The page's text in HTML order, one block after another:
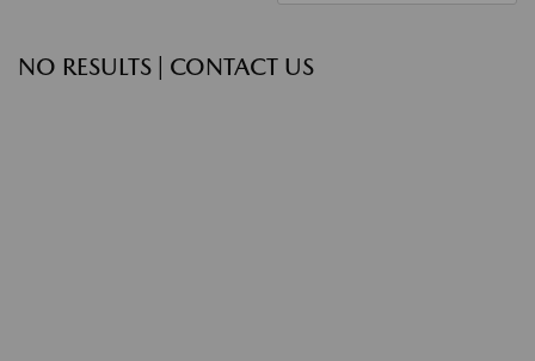
NO RESULTS | CONTACT US